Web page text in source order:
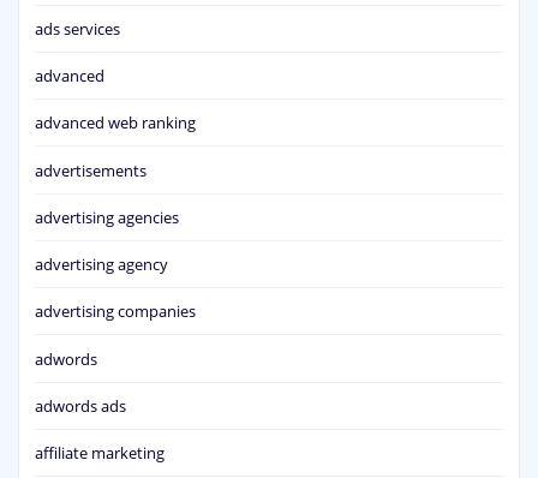
ads services
advanced
advanced web ranking
advertisements
advertising agencies
advertising agency
advertising companies
adwords
adwords ads
affiliate marketing